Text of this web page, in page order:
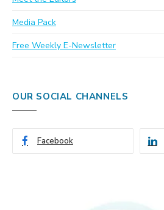
Media Pack
Free Weekly E-Newsletter
OUR SOCIAL CHANNELS
Facebook